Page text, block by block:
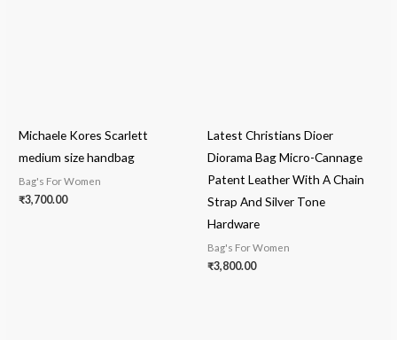
Michaele Kores Scarlett
medium size handbag
Bag's For Women
₹3,700.00
Latest Christians Dioer
Diorama Bag Micro-Cannage
Patent Leather With A Chain
Strap And Silver Tone
Hardware
Bag's For Women
₹3,800.00